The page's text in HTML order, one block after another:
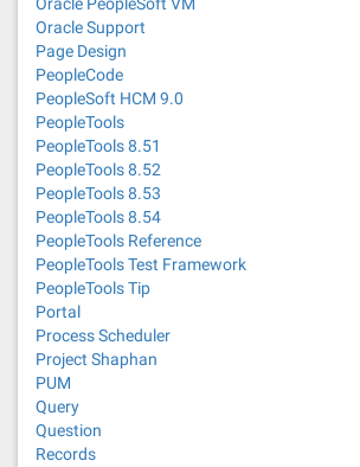
Oracle Support
Page Design
PeopleCode
PeopleSoft HCM 9.0
PeopleTools
PeopleTools 8.51
PeopleTools 8.52
PeopleTools 8.53
PeopleTools 8.54
PeopleTools Reference
PeopleTools Test Framework
PeopleTools Tip
Portal
Process Scheduler
Project Shaphan
PUM
Query
Question
Records